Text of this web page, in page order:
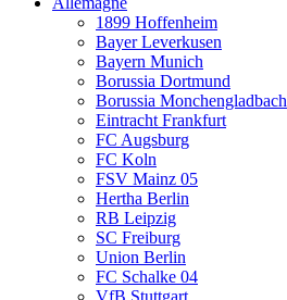
1899 Hoffenheim
Bayer Leverkusen
Bayern Munich
Borussia Dortmund
Borussia Monchengladbach
Eintracht Frankfurt
FC Augsburg
FC Koln
FSV Mainz 05
Hertha Berlin
RB Leipzig
SC Freiburg
Union Berlin
FC Schalke 04
VfB Stuttgart